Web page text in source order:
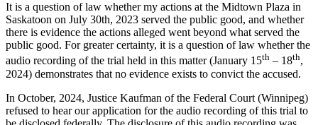
It is a question of law whether my actions at the Midtown Plaza in
Saskatoon on July 30th, 2023 served the public good, and whether
there is evidence the actions alleged went beyond what served the
public good. For greater certainty, it is a question of law whether the
audio recording of the trial held in this matter (January 15th – 18th,
2024) demonstrates that no evidence exists to convict the accused.
In October, 2024, Justice Kaufman of the Federal Court (Winnipeg)
refused to hear our application for the audio recording of this trial to